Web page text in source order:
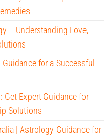
– Understanding Love,
for a Successful
Expert Guidance for
Solutions
| Astrology Guidance for